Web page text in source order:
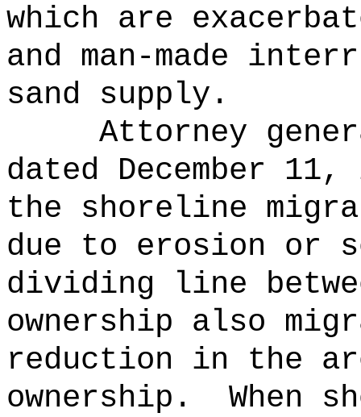
which are
and man-made
sand supply.
Attorney
dated December
the shoreline
due to erosion or
dividing line
ownership also
reduction in the
ownership.
When